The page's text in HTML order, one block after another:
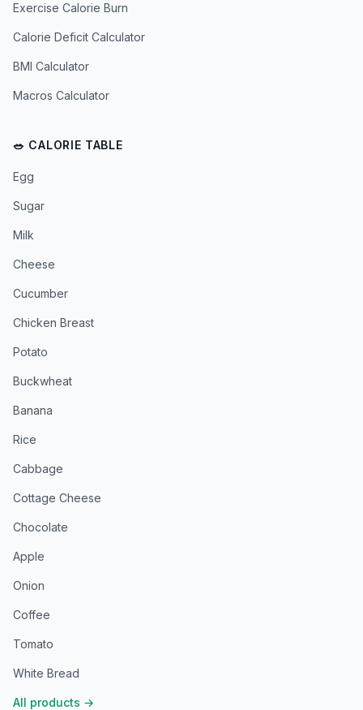
Exercise Calorie Burn
Calorie Deficit Calculator
BMI Calculator
Macros Calculator
🥗 CALORIE TABLE
Egg
Sugar
Milk
Cheese
Cucumber
Chicken Breast
Potato
Buckwheat
Banana
Rice
Cabbage
Cottage Cheese
Chocolate
Apple
Onion
Coffee
Tomato
White Bread
All products →